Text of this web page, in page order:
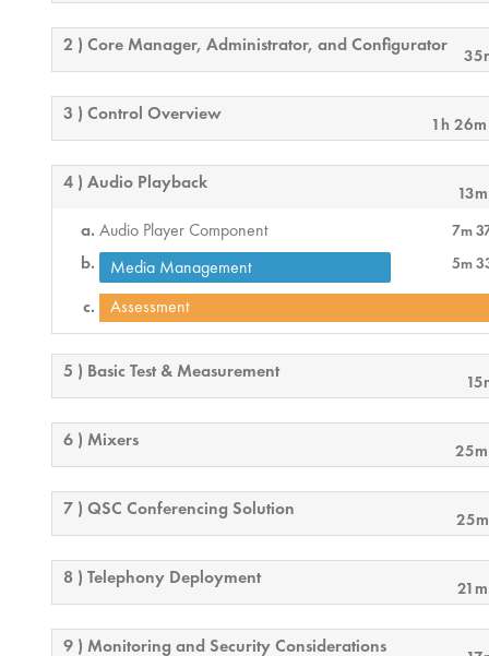
2 ) Core Manager, Administrator, and Configurator
3 ) Control Overview 1h
4 ) Audio Playback
Audio Player Component 7m
Media Management 5m
Assessment
5 ) Basic Test & Measurement
6 ) Mixers
7 ) QSC Conferencing Solution
8 ) Telephony Deployment
9 ) Monitoring and Security Considerations